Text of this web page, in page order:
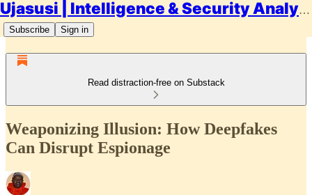
Ujasusi | Intelligence & Security Analysis
Subscribe Sign in
Read distraction-free on Substack
Weaponizing Illusion: How Deepfakes
Can Disrupt Espionage